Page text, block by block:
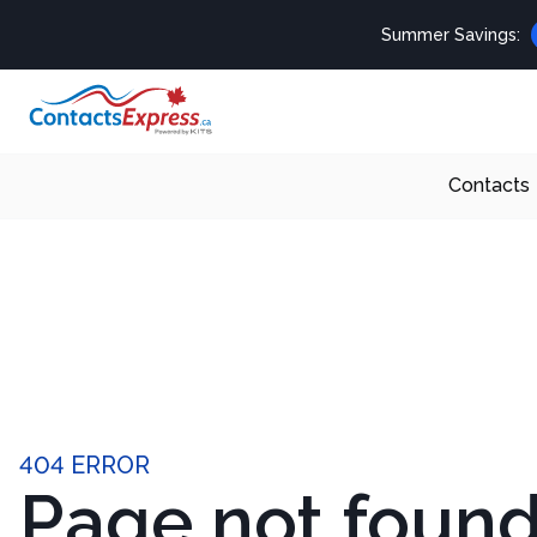
Summer Savings:
Contacts
404 ERROR